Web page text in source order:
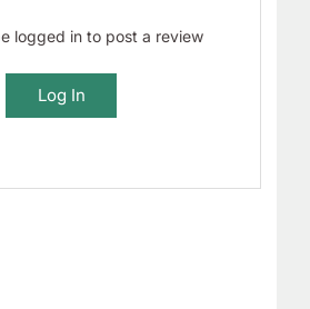
logged in to post a review
Log In